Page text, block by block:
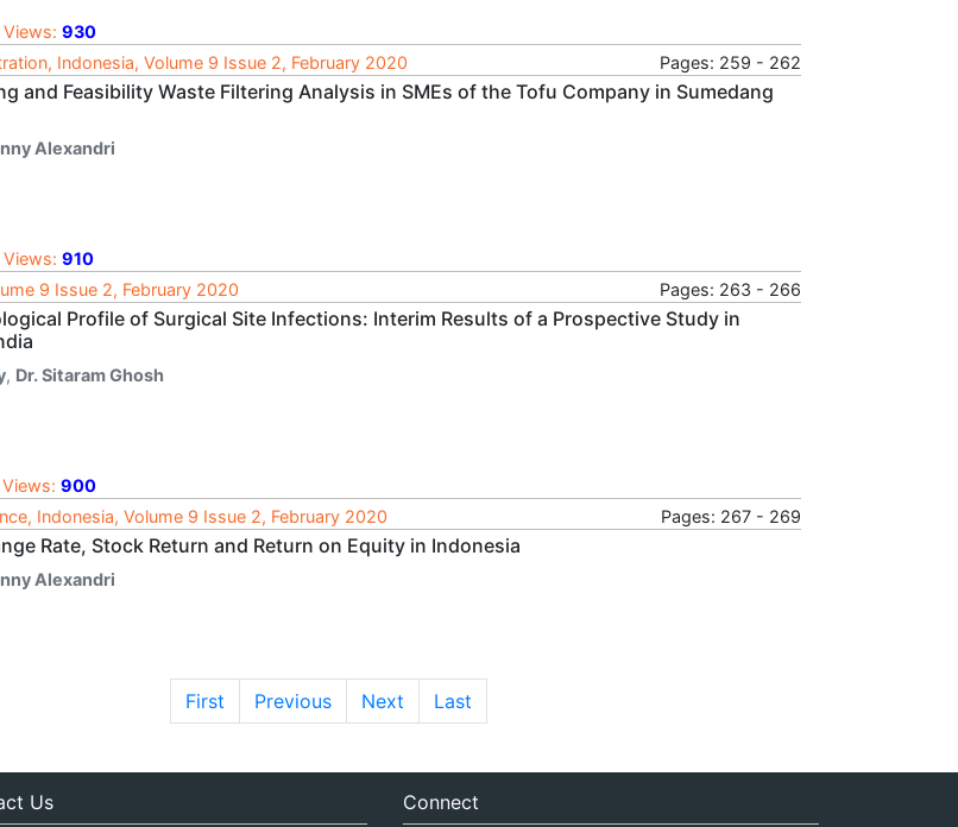
Views: 930
Indonesia, Volume 9 Issue 2, February 2020
Pages: 259 - 262
and Feasibility Waste Filtering Analysis in SMEs of the Tofu Company in Sumedang
Alexandri
Views: 910
9 Issue 2, February 2020
Pages: 263 - 266
Profile of Surgical Site Infections: Interim Results of a Prospective Study in
, Dr. Sitaram Ghosh
Views: 900
Indonesia, Volume 9 Issue 2, February 2020
Pages: 267 - 269
Rate, Stock Return and Return on Equity in Indonesia
Alexandri
First Previous Next Last
Us Connect